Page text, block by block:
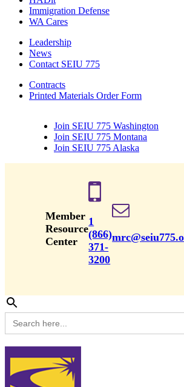
Immigration Defense
WA Cares
Leadership
News
Contact SEIU 775
Contracts
Printed Materials Order Form
Join SEIU 775 Washington
Join SEIU 775 Montana
Join SEIU 775 Alaska
Member
Resource
Center
1
(866)
371-
3200
Search
for: